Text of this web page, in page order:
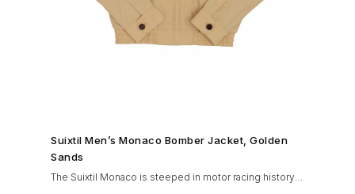
SHOP NOW →
Suixtil Men’s Monaco Bomber Jacket, Golden
Sands
The Suixtil Monaco is steeped in motor racing history